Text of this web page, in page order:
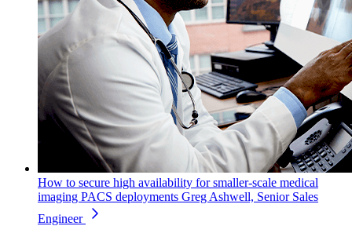
How to secure high availability for smaller-scale medical
imaging PACS deployments Greg Ashwell, Senior Sales
Engineer